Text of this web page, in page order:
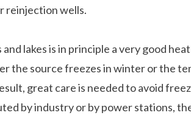
reinjection wells.
lakes is in principle a very good
the source freezes in winter or the
great care is needed to avoid
by industry or by power stations,